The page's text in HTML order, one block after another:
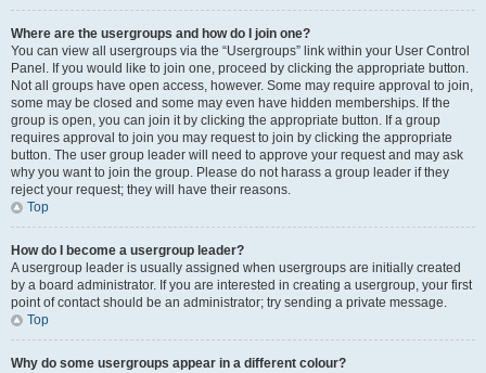
Where are the usergroups and how do I join one?
You can view all usergroups via the “Usergroups” link within your User Control
Panel. If you would like to join one, proceed by clicking the appropriate button.
Not all groups have open access, however. Some may require approval to join,
some may be closed and some may even have hidden memberships. If the
group is open, you can join it by clicking the appropriate button. If a group
requires approval to join you may request to join by clicking the appropriate
button. The user group leader will need to approve your request and may ask
why you want to join the group. Please do not harass a group leader if they
reject your request; they will have their reasons.
Top
How do I become a usergroup leader?
A usergroup leader is usually assigned when usergroups are initially created
by a board administrator. If you are interested in creating a usergroup, your first
point of contact should be an administrator; try sending a private message.
Top
Why do some usergroups appear in a different colour?